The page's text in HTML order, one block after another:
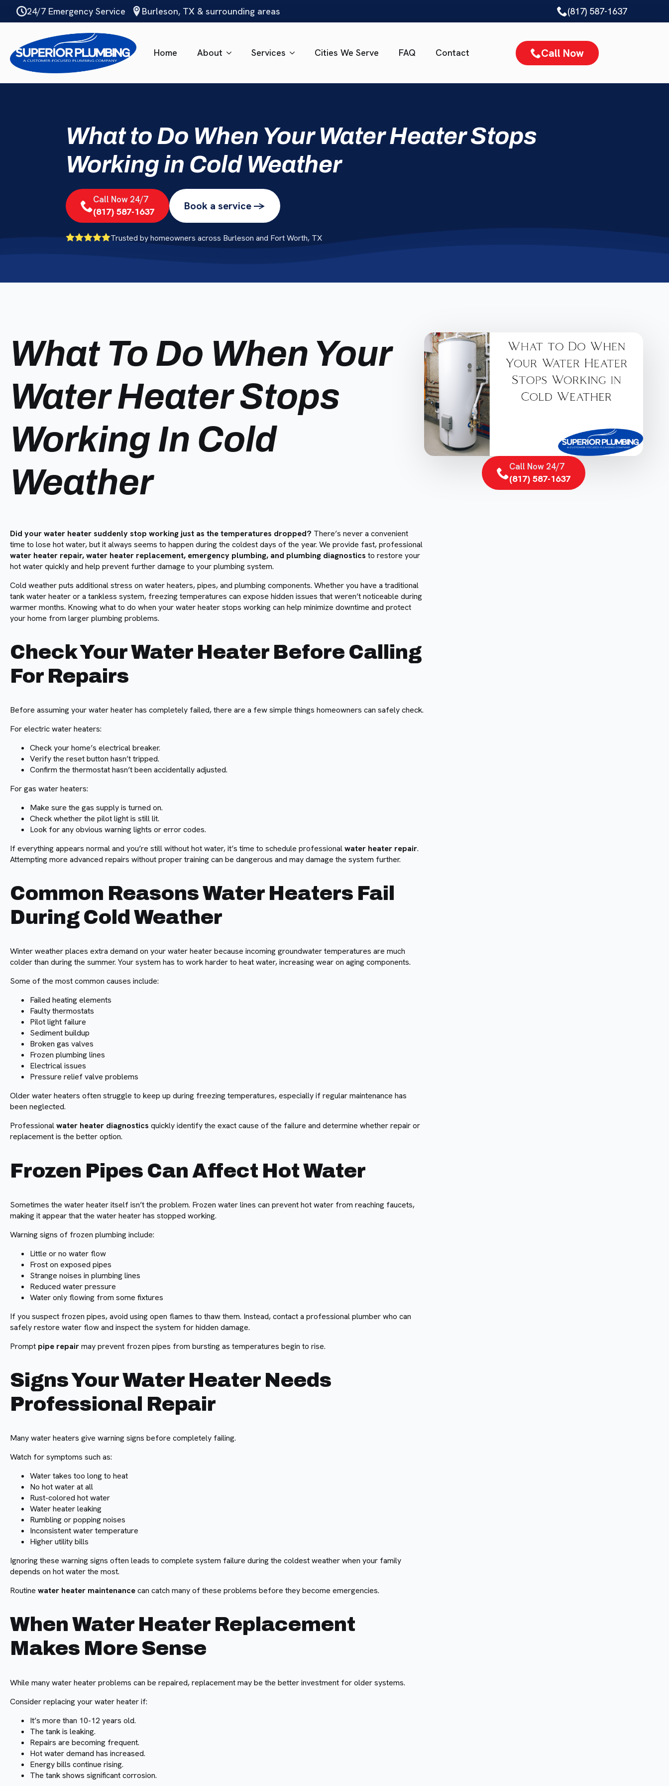
Skip
to
content
24/7 Emergency Service Burleson, TX & surrounding areas (817) 587-1637
Home About Services Cities We Serve FAQ Contact Call Now
What to Do When Your Water Heater Stops
Working in Cold Weather
Call Now 24/7
(817) 587-1637 Book a service ->
Trusted by homeowners across Burleson and Fort Worth, TX
What To Do When Your
Water Heater Stops
Working In Cold
Weather
Did your water heater suddenly stop working just as the temperatures dropped? There’s never a convenient
time to lose hot water, but it always seems to happen during the coldest days of the year. We provide fast, professional
water heater repair, water heater replacement, emergency plumbing, and plumbing diagnostics to restore your
hot water quickly and help prevent further damage to your plumbing system.
Cold weather puts additional stress on water heaters, pipes, and plumbing components. Whether you have a traditional
tank water heater or a tankless system, freezing temperatures can expose hidden issues that weren’t noticeable during
warmer months. Knowing what to do when your water heater stops working can help minimize downtime and protect
your home from larger plumbing problems.
Check Your Water Heater Before Calling
For Repairs
Before assuming your water heater has completely failed, there are a few simple things homeowners can safely check.
For electric water heaters:
Check your home’s electrical breaker.
Verify the reset button hasn’t tripped.
Confirm the thermostat hasn’t been accidentally adjusted.
For gas water heaters:
Make sure the gas supply is turned on.
Check whether the pilot light is still lit.
Look for any obvious warning lights or error codes.
If everything appears normal and you’re still without hot water, it’s time to schedule professionalwater heater repair.
Attempting more advanced repairs without proper training can be dangerous and may damage the system further.
Common Reasons Water Heaters Fail
During Cold Weather
Winter weather places extra demand on your water heater because incoming groundwater temperatures are much
colder than during the summer. Your system has to work harder to heat water, increasing wear on aging components.
Some of the most common causes include:
Failed heating elements
Faulty thermostats
Pilot light failure
Sediment buildup
Broken gas valves
Frozen plumbing lines
Electrical issues
Pressure relief valve problems
Older water heaters often struggle to keep up during freezing temperatures, especially if regular maintenance has
been neglected.
Professionalwater heater diagnostics quickly identify the exact cause of the failure and determine whether repair or
replacement is the better option.
Frozen Pipes Can Affect Hot Water
Sometimes the water heater itself isn’t the problem. Frozen water lines can prevent hot water from reaching faucets,
making it appear that the water heater has stopped working.
Warning signs of frozen plumbing include:
Little or no water flow
Frost on exposed pipes
Strange noises in plumbing lines
Reduced water pressure
Water only flowing from some fixtures
If you suspect frozen pipes, avoid using open flames to thaw them. Instead, contact a professional plumber who can
safely restore water flow and inspect the system for hidden damage.
Prompt pipe repairmay prevent frozen pipes from bursting as temperatures begin to rise.
Signs Your Water Heater Needs
Professional Repair
Many water heaters give warning signs before completely failing.
Watch for symptoms such as:
Water takes too long to heat
No hot water at all
Rust-colored hot water
Water heater leaking
Rumbling or popping noises
Inconsistent water temperature
Higher utility bills
Ignoring these warning signs often leads to complete system failure during the coldest weather when your family
depends on hot water the most.
Routine water heater maintenancecan catch many of these problems before they become emergencies.
When Water Heater Replacement
Makes More Sense
While many water heater problems can be repaired, replacement may be the better investment for older systems.
Consider replacing your water heater if:
It’s more than 10-12 years old.
The tank is leaking.
Repairs are becoming frequent.
Hot water demand has increased.
Energy bills continue rising.
The tank shows significant corrosion.
Call Now 24/7
(817) 587-1637